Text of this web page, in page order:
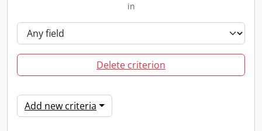
in
Delete criterion
Add new criteria